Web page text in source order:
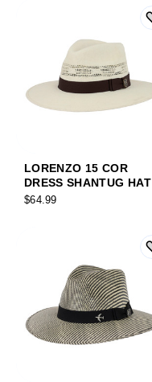
LORENZO 15 COR
DRESS SHANTUG HAT
$64.99